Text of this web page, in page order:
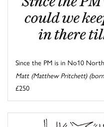
Since the PM is in No10
Matt (Matthew Pritchett)
£250